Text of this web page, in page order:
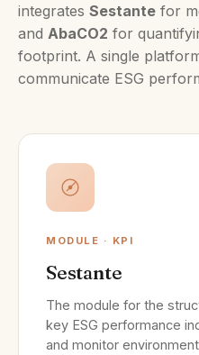
integrates Sestante for
and AbaCO2 for
footprint. A single
communicate ESG
MODULE · KPI
Sestante
The module for the
key ESG performance
and monitor